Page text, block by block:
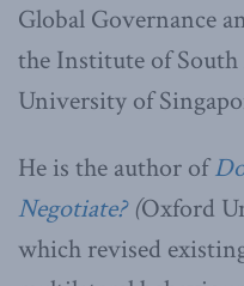
Global Governance
the Institute of
University of
He is the author of
Negotiate?(Oxford
which revised